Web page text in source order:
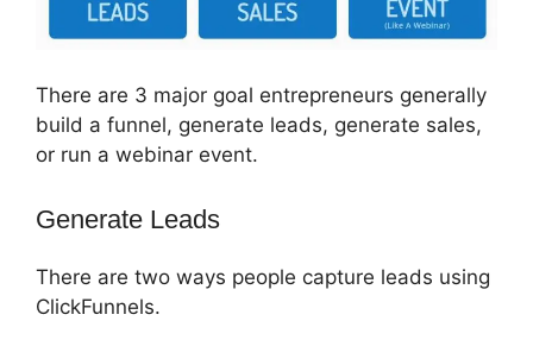
There are 3 major goal entrepreneurs generally
build a funnel, generate leads, generate sales,
or run a webinar event.
Generate Leads
There are two ways people capture leads using
ClickFunnels.